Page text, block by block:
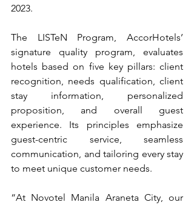
2023.
The LISTeN Program, AccorHotels’
signature quality program, evaluates
hotels based on five key pillars: client
recognition, needs qualification, client
stay information, personalized
proposition, and overall guest
experience. Its principles emphasize
guest-centric service, seamless
communication, and tailoring every stay
to meet unique customer needs.
“At Novotel Manila Araneta City, our